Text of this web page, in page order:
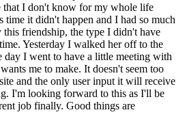
that I don't know for my whole life
it didn't happen and I had so much
friendship, the type I didn't have
Yesterday I walked her off to the
day I went to have a little meeting with
me to make. It doesn't seem too
and the only user input it will receive
I'm looking forward to this as I'll be
job finally. Good things are